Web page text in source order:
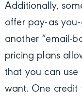
Additionally,
offer pay-as
another “email-
pricing plans
that you can use
want. One credit